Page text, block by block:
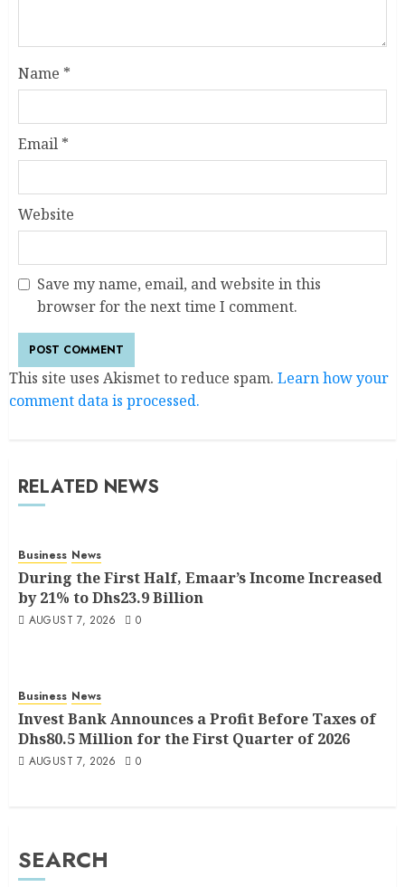
Name *
Email *
Website
Save my name, email, and website in this
browser for the next time I comment.
This site uses Akismet to reduce spam. Learn how your
comment data is processed.
RELATED NEWS
Business News
During the First Half, Emaar’s Income Increased
by 21% to Dhs23.9 Billion
AUGUST 7, 2026 0
Business News
Invest Bank Announces a Profit Before Taxes of
Dhs80.5 Million for the First Quarter of 2026
AUGUST 7, 2026 0
SEARCH